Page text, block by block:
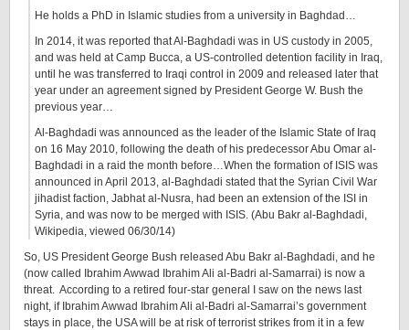
He holds a PhD in Islamic studies from a university in Baghdad…
In 2014, it was reported that Al-Baghdadi was in US custody in 2005,
and was held at Camp Bucca, a US-controlled detention facility in Iraq,
until he was transferred to Iraqi control in 2009 and released later that
year under an agreement signed by President George W. Bush the
previous year…
Al-Baghdadi was announced as the leader of the Islamic State of Iraq
on 16 May 2010, following the death of his predecessor Abu Omar al-
Baghdadi in a raid the month before…When the formation of ISIS was
announced in April 2013, al-Baghdadi stated that the Syrian Civil War
jihadist faction, Jabhat al-Nusra, had been an extension of the ISI in
Syria, and was now to be merged with ISIS. (Abu Bakr al-Baghdadi,
Wikipedia, viewed 06/30/14)
So, US President George Bush released Abu Bakr al-Baghdadi, and he
(now called Ibrahim Awwad Ibrahim Ali al-Badri al-Samarrai) is now a
threat. According to a retired four-star general I saw on the news last
night, if Ibrahim Awwad Ibrahim Ali al-Badri al-Samarrai’s government
stays in place, the USA will be at risk of terrorist strikes from it in a few